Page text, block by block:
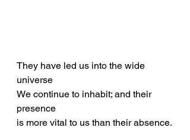
They have led us into the wide
universe
We continue to inhabit; and their
presence
is more vital to us than their absence.